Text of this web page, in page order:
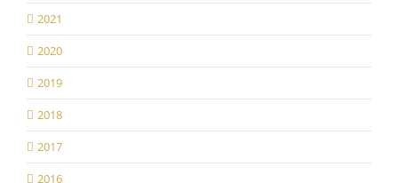
2021
2020
2019
2018
2017
2016